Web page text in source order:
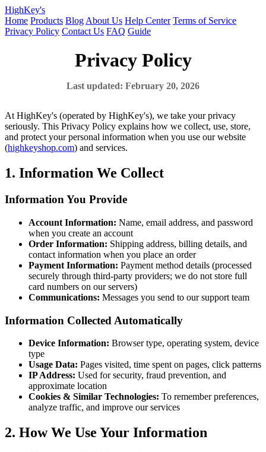
HighKey's
Home Products Blog About Us Help Center Terms of Service
Privacy Policy Contact Us FAQ Guide
Privacy Policy
Last updated: February 20, 2026
At HighKey's (operated by HighKey's), we take your privacy
seriously. This Privacy Policy explains how we collect, use, store,
and protect your personal information when you use our website
(highkeyshop.com) and services.
1. Information We Collect
Information You Provide
Account Information: Name, email address, and password
when you create an account
Order Information: Shipping address, billing details, and
contact information when you place an order
Payment Information: Payment method details (processed
securely through third-party providers; we do not store full
card numbers on our servers)
Communications: Messages you send to our support team
Information Collected Automatically
Device Information: Browser type, operating system, device
type
Usage Data: Pages visited, time spent on pages, click patterns
IP Address: Used for security, fraud prevention, and
approximate location
Cookies & Similar Technologies: To remember preferences,
analyze traffic, and improve our services
2. How We Use Your Information